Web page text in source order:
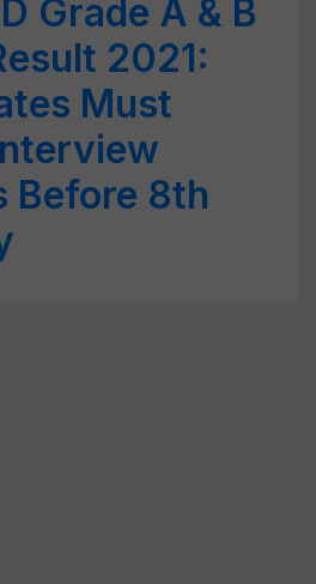
Grade A & B
2021:
Must
Before 8th